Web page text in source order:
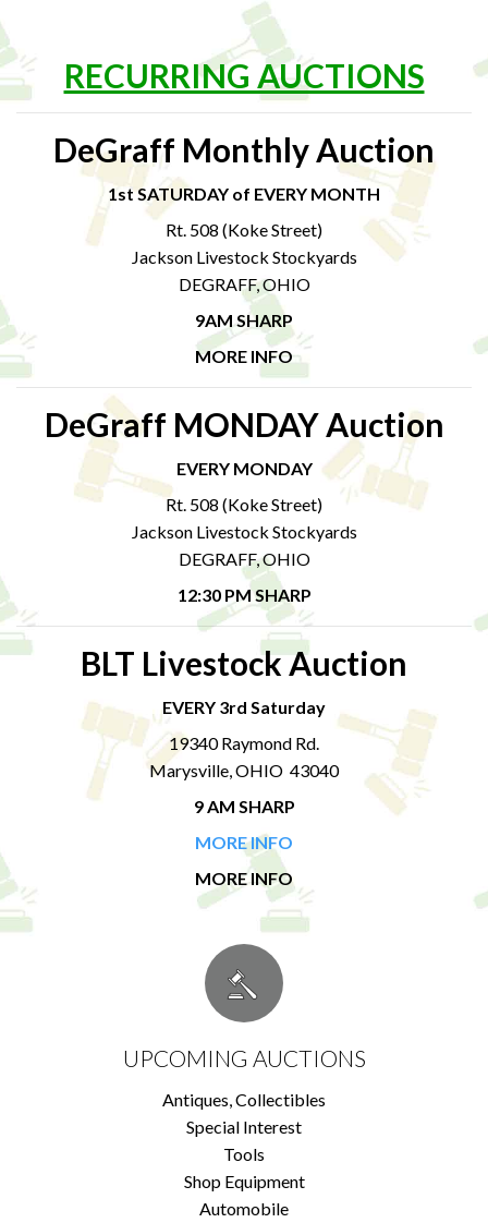
RECURRING AUCTIONS
DeGraff Monthly Auction
1st SATURDAY of EVERY MONTH
Rt. 508 (Koke Street)
Jackson Livestock Stockyards
DEGRAFF, OHIO
9AM SHARP
MORE INFO
DeGraff MONDAY Auction
EVERY MONDAY
Rt. 508 (Koke Street)
Jackson Livestock Stockyards
DEGRAFF, OHIO
12:30 PM SHARP
BLT Livestock Auction
EVERY 3rd Saturday
19340 Raymond Rd.
Marysville, OHIO 43040
9 AM SHARP
MORE INFO
MORE INFO
UPCOMING AUCTIONS
Antiques, Collectibles
Special Interest
Tools
Shop Equipment
Automobile